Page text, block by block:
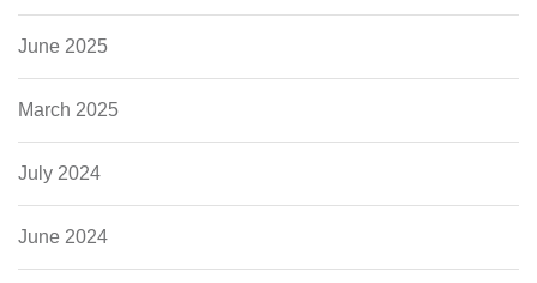
June 2025
March 2025
July 2024
June 2024